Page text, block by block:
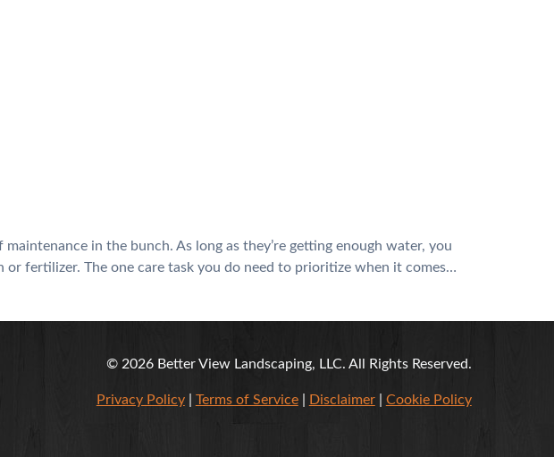
in the bunch. As long as they’re getting enough water, you
fertilizer. The one care task you do need to prioritize when it comes…
© 2026 Better View Landscaping, LLC. All Rights Reserved.
Privacy Policy| Terms of Service| Disclaimer| Cookie Policy